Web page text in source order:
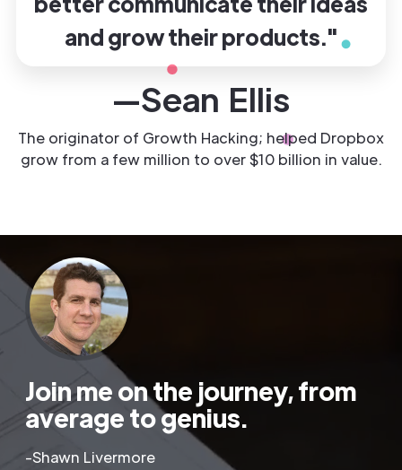
and grow their products."
—Sean Ellis
The originator of Growth Hacking; helped Dropbox
grow from a few million to over $10 billion in value.
Join me on the journey, from
average to genius.
-Shawn Livermore